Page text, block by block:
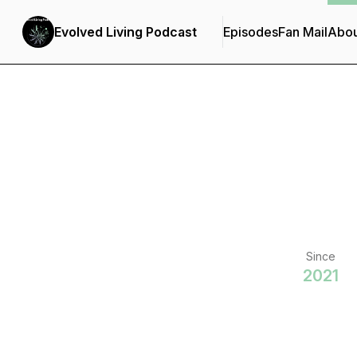
Evolved Living Podcast EpisodesFan Mail
Since
2021